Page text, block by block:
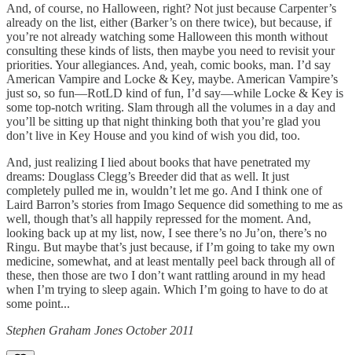
And, of course, no Halloween, right? Not just because Carpenter’s
already on the list, either (Barker’s on there twice), but because, if
you’re not already watching some Halloween this month without
consulting these kinds of lists, then maybe you need to revisit your
priorities. Your allegiances. And, yeah, comic books, man. I’d say
American Vampire and Locke & Key, maybe. American Vampire’s
just so, so fun—RotLD kind of fun, I’d say—while Locke & Key is
some top-notch writing. Slam through all the volumes in a day and
you’ll be sitting up that night thinking both that you’re glad you
don’t live in Key House and you kind of wish you did, too.
And, just realizing I lied about books that have penetrated my
dreams: Douglass Clegg’s Breeder did that as well. It just
completely pulled me in, wouldn’t let me go. And I think one of
Laird Barron’s stories from Imago Sequence did something to me as
well, though that’s all happily repressed for the moment. And,
looking back up at my list, now, I see there’s no Ju’on, there’s no
Ringu. But maybe that’s just because, if I’m going to take my own
medicine, somewhat, and at least mentally peel back through all of
these, then those are two I don’t want rattling around in my head
when I’m trying to sleep again. Which I’m going to have to do at
some point...
Stephen Graham Jones October 2011